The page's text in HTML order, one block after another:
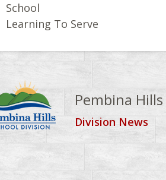
School
Learning To Serve
Pembina
Division News